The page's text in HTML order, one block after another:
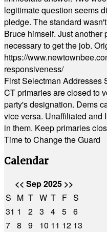
legitimate question seems
pledge. The standard
Bruce himself. Just
necessary to get the job.
https://
responsiveness/
First Selectman Addresses
CT primaries are closed to
party's designation. Dems
vice versa. Unaffiliated and
in them. Keep primaries
Time to Change the Guard
Calendar
<< Sep 2025 >>
S M T W T F S
31 1 2 3 4 5 6
7 8 9 10 11 12 13